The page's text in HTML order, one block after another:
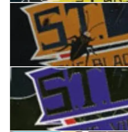
S.T.O.R.M II: The Ghostmaster
S.T.O.R.M. III:The Black Sphere